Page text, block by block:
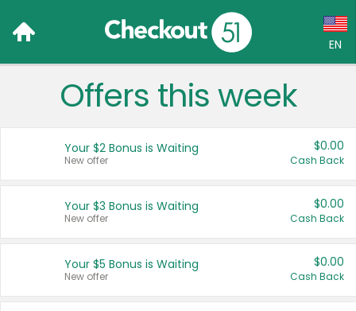
EN
Language:
Français (CA)
United States
Offers this week
Your $2 Bonus is Waiting
New offer
$0.00
Cash Back
Your $3 Bonus is Waiting
New offer
$0.00
Cash Back
Your $5 Bonus is Waiting
New offer
$0.00
Cash Back